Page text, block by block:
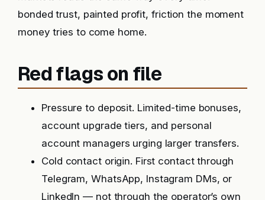
bonded trust, painted profit, friction the moment
money tries to come home.
Red flags on file
Pressure to deposit. Limited-time bonuses,
account upgrade tiers, and personal
account managers urging larger transfers.
Cold contact origin. First contact through
Telegram, WhatsApp, Instagram DMs, or
LinkedIn — not through the operator’s own